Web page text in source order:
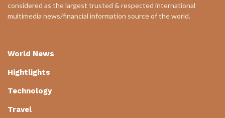
considered as the largest trusted & respected international
multimedia news/financial information source of the world.
World News
Hightlights
Technology
Travel